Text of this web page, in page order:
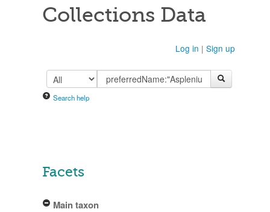
Collections Data
Log in | Sign up
Search help
Facets
Main taxon